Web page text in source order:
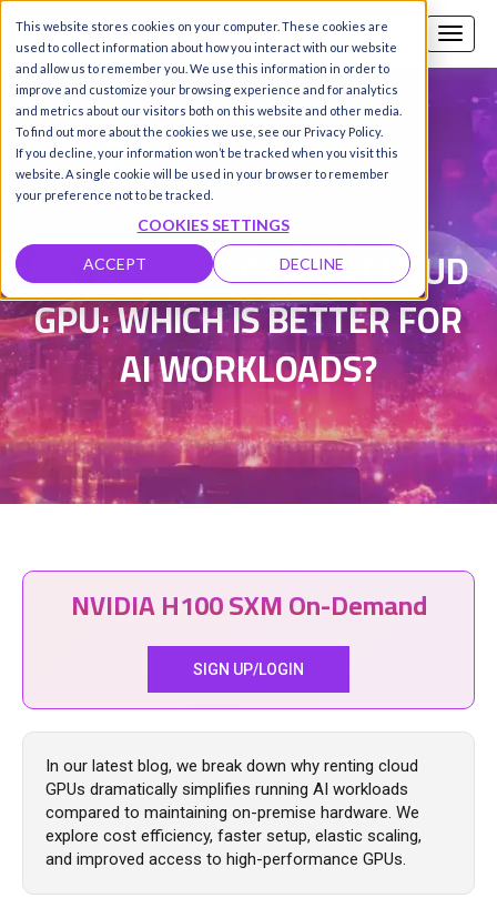
This website stores cookies on your computer. These cookies are
used to collect information about how you interact with our website
and allow us to remember you. We use this information in order to
improve and customize your browsing experience and for analytics
and metrics about our visitors both on this website and other media.
To find out more about the cookies we use, see our Privacy Policy.
If you decline, your information won’t be tracked when you visit this
website. A single cookie will be used in your browser to remember
your preference not to be tracked.
COOKIES SETTINGS
ACCEPT DECLINE
Call us SIGN-UP / LOGIN
Damanpreet Kaur Vohra |
Updated on 2 Feb 2026
ON-PREMISE GPU VS CLOUD
GPU: WHICH IS BETTER FOR
AI WORKLOADS?
NVIDIA H100 SXM On-Demand
SIGN UP/LOGIN
In our latest blog, we break down why renting cloud
GPUs dramatically simplifies running AI workloads
compared to maintaining on-premise hardware. We
explore cost efficiency, faster setup, elastic scaling,
and improved access to high-performance GPUs.